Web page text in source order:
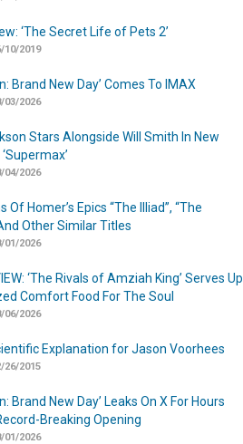
‘The Secret Life of Pets 2’
2019
Brand New Day’ Comes To IMAX
2026
Stars Alongside Will Smith In New
2026
Of Homer’s Epics “The Illiad”, “The
Other Similar Titles
2026
‘The Rivals of Amziah King’ Serves Up
Comfort Food For The Soul
2026
Explanation for Jason Voorhees
2015
Brand New Day’ Leaks On X For Hours
Breaking Opening
2026